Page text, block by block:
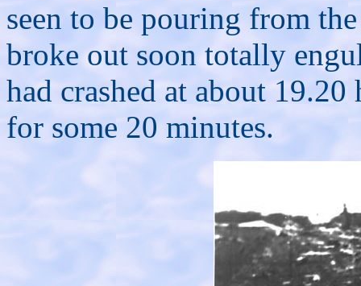
seen to be pouring from
broke out soon totally
had crashed at about
for some 20 minutes.